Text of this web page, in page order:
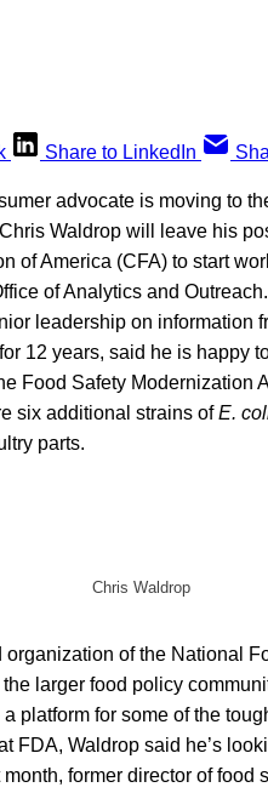
Share to LinkedIn
advocate is moving to
Waldrop will leave his
of America (CFA) to start
of Analytics and
leadership on information
12 years, said he is happy
Food Safety Modernization
six additional strains ofE.
parts.
Chris Waldrop
organization of the National
larger food policy
platform for some of the
FDA, Waldrop said he’s
former director of food